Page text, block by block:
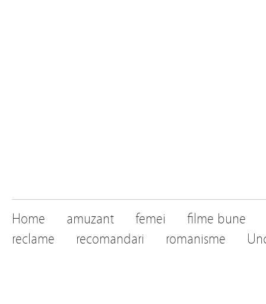
Home amuzant femei
filme bune
reclame
recomandari romanisme